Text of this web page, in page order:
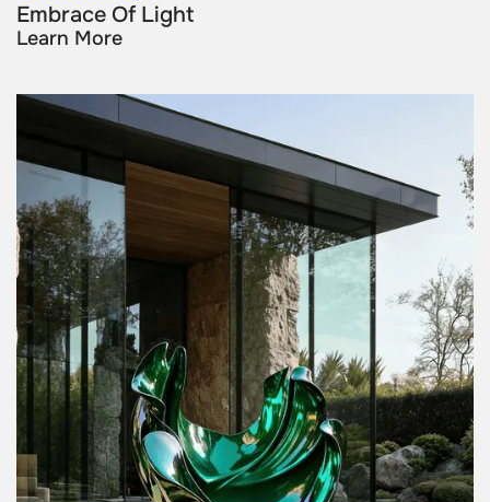
Embrace Of Light
Learn More